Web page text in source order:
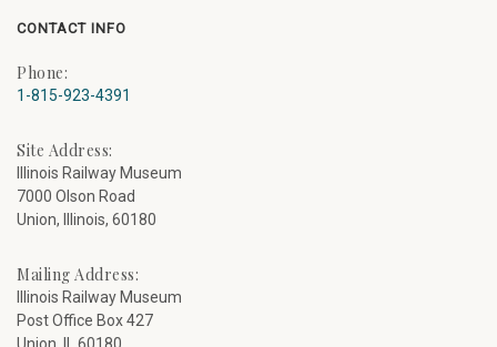
CONTACT INFO
Phone:
1-815-923-4391
Site Address:
Illinois Railway Museum
7000 Olson Road
Union, Illinois, 60180
Mailing Address:
Illinois Railway Museum
Post Office Box 427